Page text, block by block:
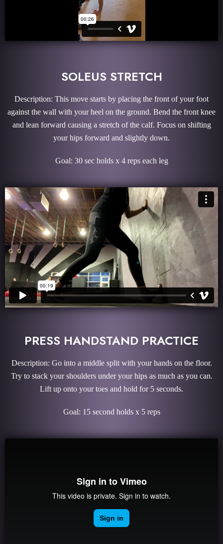
SOLEUS STRETCH
Description: This move starts by placing the front of your foot
against the wall with your heel on the ground. Bend the front knee
and lean forward causing a stretch of the calf. Focus on shifting
your hips forward and slightly down.
Goal: 30 sec holds x 4 reps each leg
PRESS HANDSTAND PRACTICE
Description: Go into a middle split with your hands on the floor.
Try to stack your shoulders under your hips as much as you can.
Lift up onto your toes and hold for 5 seconds.
Goal: 15 second holds x 5 reps